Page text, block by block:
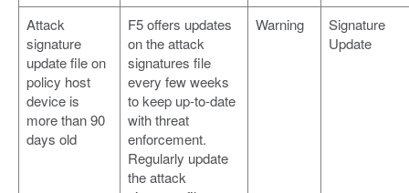
Attack
signature
update file on
policy host
device is
more than 90
days old
F5 offers updates
on the attack
signatures file
every few weeks
to keep up-to-date
with threat
enforcement.
Regularly update
the attack
Warning
Signature
Update